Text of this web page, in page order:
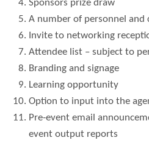
Sponsors prize draw
A number of personnel and
Invite to networking
Attendee list – subject to
Branding and signage
Learning opportunity
Option to input into the
Pre-event email
event output reports